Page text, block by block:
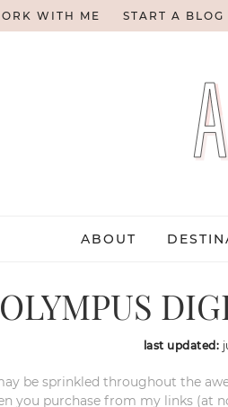
WITH ME START A BLOG
ABOUT
OLYMPUS
last updated:
be sprinkled throughout the
you purchase from my links (at